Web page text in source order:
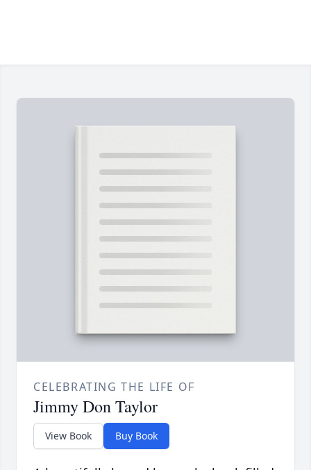
CELEBRATING THE LIFE OF
Jimmy Don Taylor
View Book Buy Book